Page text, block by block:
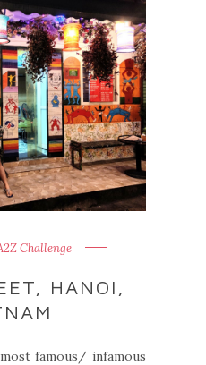
Challenge
HANOI,
famous/ infamous